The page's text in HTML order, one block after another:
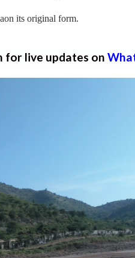
its original form.
for live updates on